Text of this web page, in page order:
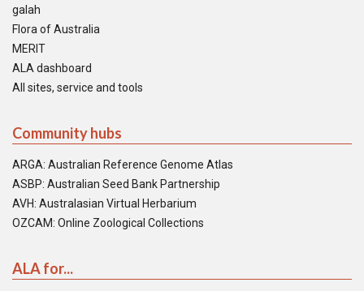
galah
Flora of Australia
MERIT
ALA dashboard
All sites, service and tools
Community hubs
ARGA: Australian Reference Genome Atlas
ASBP: Australian Seed Bank Partnership
AVH: Australasian Virtual Herbarium
OZCAM: Online Zoological Collections
ALA for...